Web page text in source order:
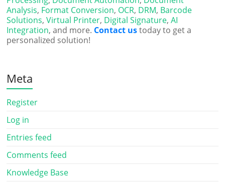
Analysis, Format Conversion, OCR, DRM, Barcode
Solutions,Virtual Printer, Digital Signature,AI
Integration, and more. Contact ustoday to get a
personalized solution!
Meta
Register
Log in
Entries feed
Comments feed
Knowledge Base